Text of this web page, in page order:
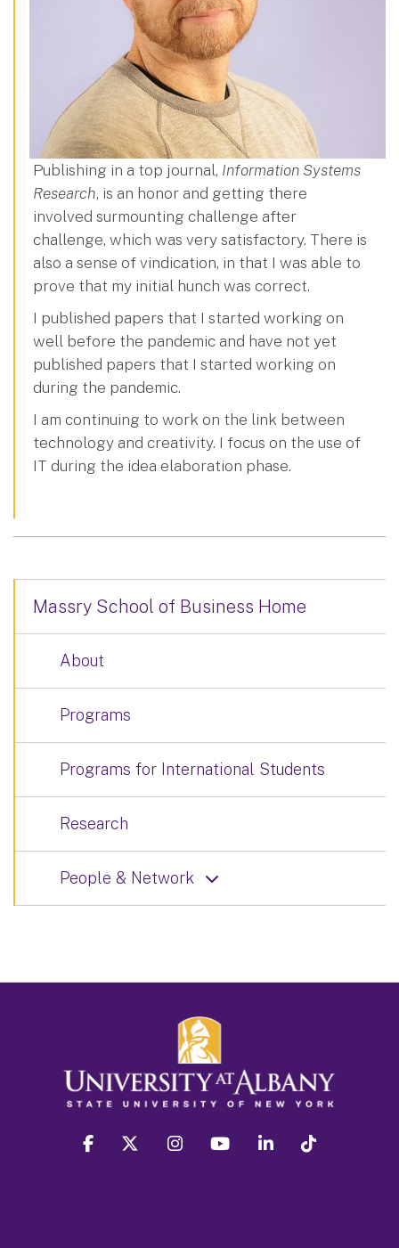
Publishing in a top journal, Information Systems
Research, is an honor and getting there
involved surmounting challenge after
challenge, which was very satisfactory. There is
also a sense of vindication, in that I was able to
prove that my initial hunch was correct.
I published papers that I started working on
well before the pandemic and have not yet
published papers that I started working on
during the pandemic.
I am continuing to work on the link between
technology and creativity. I focus on the use of
IT during the idea elaboration phase.
Massry School of Business Home
About
Programs
Programs for International Students
Research
People & Network
facebook twitter instagram youtube linkedin